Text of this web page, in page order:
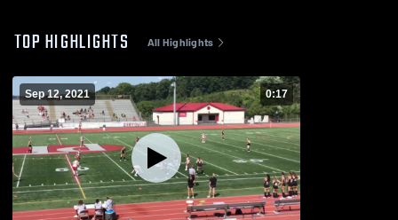
TOP HIGHLIGHTS All Highlights
Sep 12, 2021 0:17